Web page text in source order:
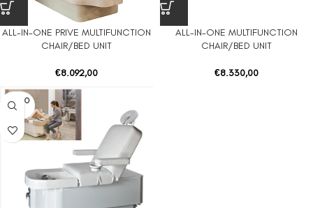
ALL-IN-ONE PRIVE MULTIFUNCTION
CHAIR/BED UNIT
€8.092,00
ALL-IN-ONE MULTIFUNCTION
CHAIR/BED UNIT
€8.330,00
SOLD O
UT